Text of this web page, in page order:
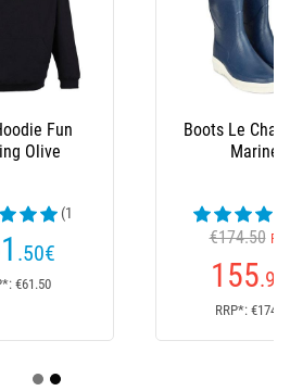
Boots Le Chameau -
(23
From